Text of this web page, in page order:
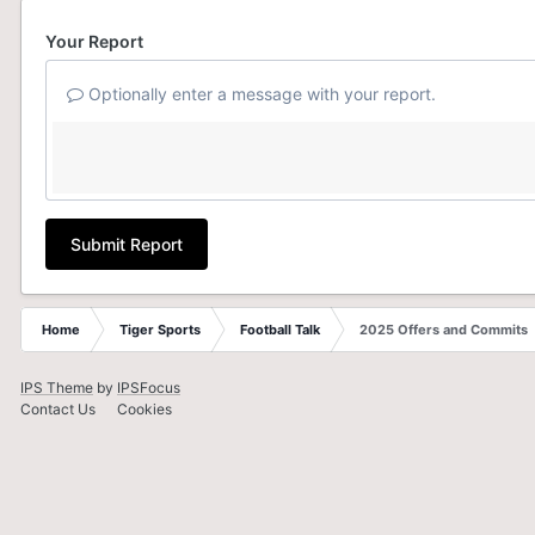
Your Report
Optionally enter a message with your report.
Submit Report
Home Tiger Sports Football Talk 2025 Offers and Commits
IPS Theme by IPSFocus
Contact Us
Cookies